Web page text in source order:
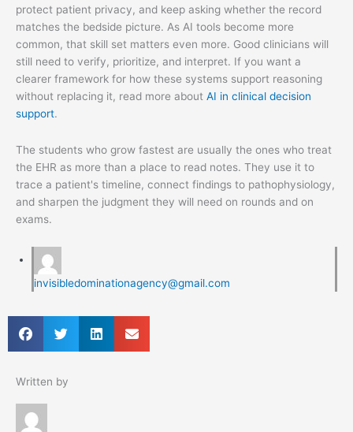
protect patient privacy, and keep asking whether the record
matches the bedside picture. As AI tools become more
common, that skill set matters even more. Good clinicians will
still need to verify, prioritize, and interpret. If you want a
clearer framework for how these systems support reasoning
without replacing it, read more about AI in clinical decision
support.
The students who grow fastest are usually the ones who treat
the EHR as more than a place to read notes. They use it to
trace a patient's timeline, connect findings to pathophysiology,
and sharpen the judgment they will need on rounds and on
exams.
invisibledominationagency@gmail.com
Written by